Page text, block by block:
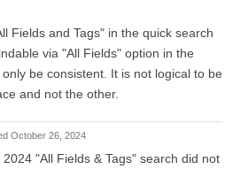
Fields and Tags" in the quick search
via "All Fields" option in the
be consistent. It is not logical to be
and not the other.
October 26, 2024
"All Fields & Tags" search did not